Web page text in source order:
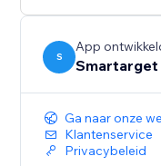
S
App
Smartarget
Ga naar onze
Klantenservice
Privacybeleid